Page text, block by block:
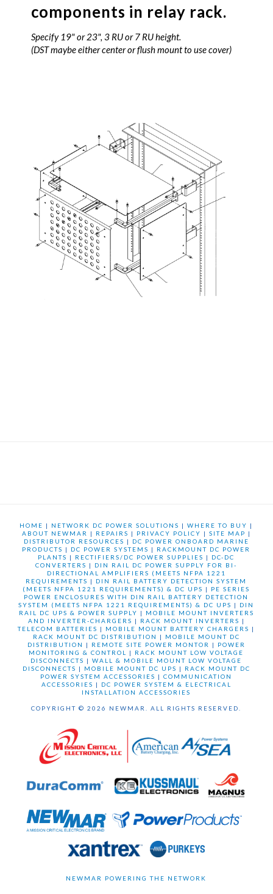
components in relay rack.
Specify 19" or 23", 3 RU or 7 RU height.
(DST maybe either center or flush mount to use cover)
HOME | NETWORK DC POWER SOLUTIONS |WHERE TO BUY |
ABOUT NEWMAR
| REPAIRS | PRIVACY POLICY | SITE MAP |
DISTRIBUTOR RESOURCES | DC POWER ONBOARD MARINE
PRODUCTS | DC POWER SYSTEMS | RACKMOUNT DC POWER
PLANTS | RECTIFIERS/DC POWER SUPPLIES | DC-DC
CONVERTERS | DIN RAIL DC POWER SUPPLY FOR BI-
DIRECTIONAL AMPLIFIERS (MEETS NFPA 1221
REQUIREMENTS | DIN RAIL BATTERY DETECTION SYSTEM
(MEETS NFPA 1221 REQUIREMENTS) & DC UPS | PE SERIES
POWER ENCLOSURES WITH DIN RAIL BATTERY DETECTION
SYSTEM (MEETS NFPA 1221 REQUIREMENTS) & DC UPS | DIN
RAIL DC UPS & POWER SUPPLY | MOBILE MOUNT INVERTERS
AND INVERTER-CHARGERS | RACK MOUNT INVERTERS |
TELECOM BATTERIES | MOBILE MOUNT BATTERY CHARGERS |
RACK MOUNT DC DISTRIBUTION
| MOBILE MOUNT DC
DISTRIBUTION
| REMOTE SITE POWER MONTOR | POWER
MONITORING & CONTROL
| RACK MOUNT LOW VOLTAGE
DISCONNECTS |WALL & MOBILE MOUNT LOW VOLTAGE
DISCONNECTS | MOBILE MOUNT DC UPS | RACK MOUNT DC
POWER SYSTEM ACCESSORIES |COMMUNICATION
ACCESSORIES | DC POWER SYSTEM & ELECTRICAL
INSTALLATION ACCESSORIES
COPYRIGHT © 2026 NEWMAR. ALL RIGHTS RESERVED.
NEWMAR POWERING THE NETWORK